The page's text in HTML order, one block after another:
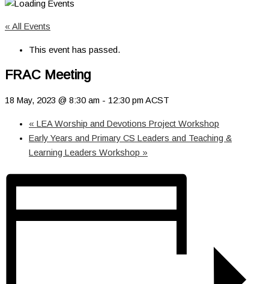
« All Events
This event has passed.
FRAC Meeting
18 May, 2023 @ 8:30 am - 12:30 pm ACST
« LEA Worship and Devotions Project Workshop
Early Years and Primary CS Leaders and Teaching &
Learning Leaders Workshop »